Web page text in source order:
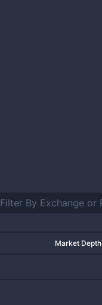
Market Depth